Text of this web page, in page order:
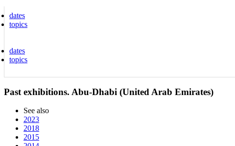
dates
topics
dates
topics
Past exhibitions. Abu-Dhabi (United Arab Emirates)
See also
2023
2018
2015